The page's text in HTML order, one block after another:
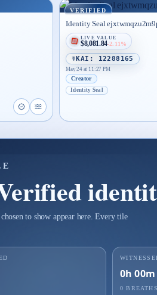
Open proof page for Identity Record
Open live proof player for
VERIFIED
Identity Seal
LIVE VALUE
$8,081.84-2.11%
☤KAI: 12288165
May 24 at 11:27 PM
Creator
Identity Seal
to show appear here. Every tile
0h 00m
0 BREATHS